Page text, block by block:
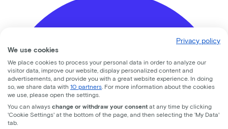
Privacy policy
We use cookies
We place cookies to process your personal data in order to analyze our
visitor data, improve our website, display personalized content and
advertisements, and provide you with a great website experience. In doing
so, we share data with 10 partners . For more information about the cookies
we use, please open the settings.
You can always change or withdraw your consent at any time by clicking
'Cookie Settings' at the bottom of the page, and then selecting the 'My Data'
tab.